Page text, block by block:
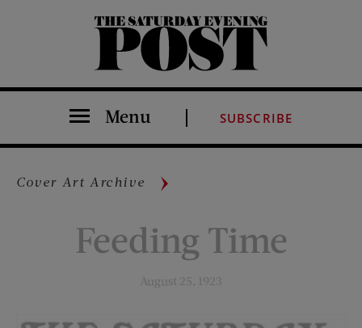
The Saturday Evening Post
Menu SUBSCRIBE
Cover Art Archive
Feeding Time
August 25, 1923